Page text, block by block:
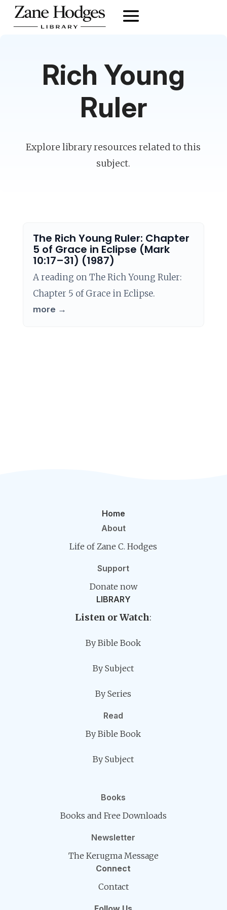
Rich Young
Ruler
Explore library resources related to this
subject.
The Rich Young Ruler: Chapter
5 of Grace in Eclipse (Mark
10:17–31) (1987)
A reading on The Rich Young Ruler:
Chapter 5 of Grace in Eclipse.
more →
Home
About
Life of Zane C. Hodges
Support
Donate now
LIBRARY
Listen or Watch:
By Bible Book
By Subject
By Series
Read
By Bible Book
By Subject
Books
Books and Free Downloads
Newsletter
The Kerugma Message
Connect
Contact